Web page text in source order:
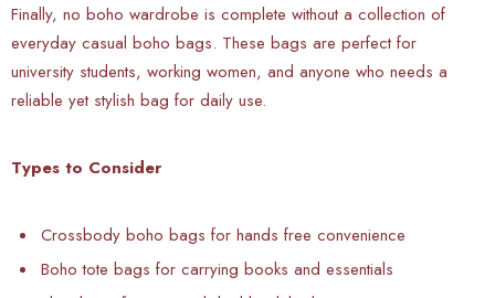
Finally, no boho wardrobe is complete without a collection of
everyday casual boho bags. These bags are perfect for
university students, working women, and anyone who needs a
reliable yet stylish bag for daily use.
Types to Consider
Crossbody boho bags for hands free convenience
Boho tote bags for carrying books and essentials